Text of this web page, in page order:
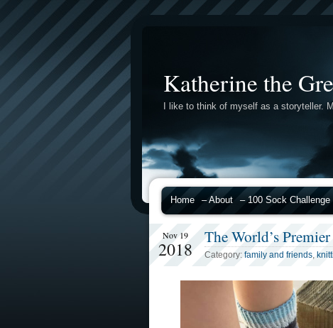
Katherine the
I like to think of myself as a storyteller.
Home – About – 100 Sock Challenge
Nov 19
2018
The World’s
Category: family and friends,